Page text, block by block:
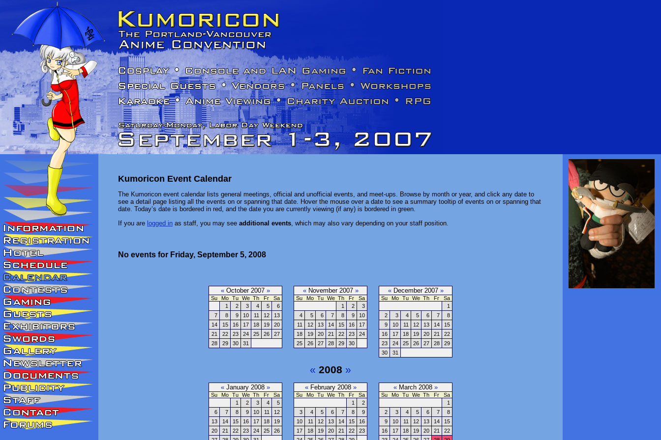
Kumoricon Event Calendar
The Kumoricon event calendar lists general meetings, official and unofficial events, and meet-ups. Browse by month or year, and click any date to
see a detail page listing all the events on or spanning that date. Hover the mouse over a date to see a summary tooltip of events on or spanning that
date. Today’s date is bordered in red, and the date you are currently viewing (if any) is bordered in green.
If you are logged in as staff, you may see additional events , which may also vary depending on your staff position.
No events for Friday, September 5, 2008
« October 2007 »
Su Mo Tu We Th Fr
Sa
1
2 3 4 5
6
7
8 9 10 11 12
13
14
15 16 17 18 19
20
21
22 23 24 25 26
27
28
29 30 31
«November 2007 »
Su Mo Tu We Th Fr
Sa
1
2
3
4
5 6 7 8 9
10
11
12 13 14 15 16
17
18
19 20 21 22 23
24
25
26 27 28 29 30
«December 2007 »
Su Mo Tu We Th Fr
Sa
1
2
3 4 5 6 7
8
9
10 11 12 13 14
15
16
17 18 19 20 21
22
23
24 25 26 27 28
29
30
31
« 2008 »
« January 2008 »
Su Mo Tu We Th Fr
Sa
1
2 3 4
5
6
7 8 9 10 11
12
13
14 15 16 17 18
19
20
21 22 23 24 25
26
«February 2008 »
Su Mo Tu We Th Fr
Sa
1
2
3
4 5 6 7 8
9
10
11 12 13 14 15
16
17
18 19 20 21 22
23
« March 2008 »
Su Mo Tu We Th Fr
Sa
1
2
3 4 5 6 7
8
9
10 11 12 13 14
15
16
17 18 19 20 21
22